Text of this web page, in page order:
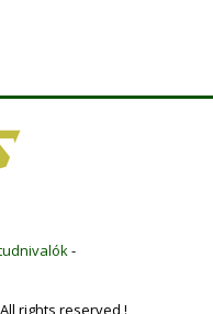
-
rights reserved !